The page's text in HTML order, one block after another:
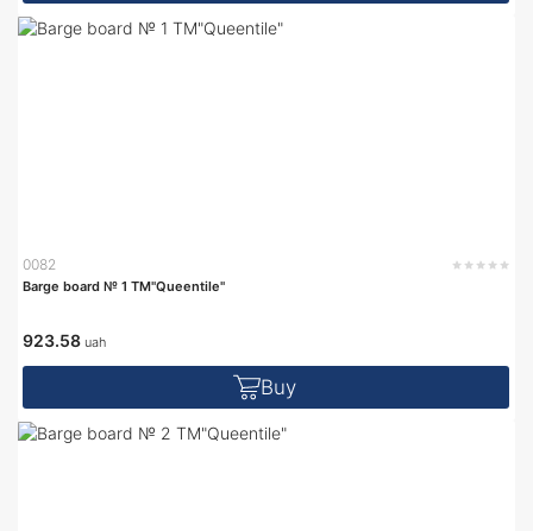
0082
Barge board № 1 TM"Queentile"
923.58 uah
Buy